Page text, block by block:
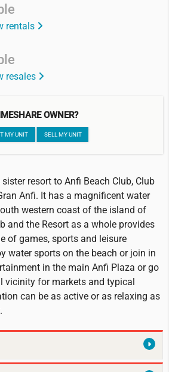
rentals
resales
OWNER?
MY UNIT SELL MY UNIT
resort to Anfi Beach Club, Club
Anfi. It has a magnificent water
western coast of the island of
and the Resort as a whole provides
of games, sports and leisure
water sports on the beach or join in
in the main Anfi Plaza or go
vicinity for markets and typical
can be as active or as relaxing as